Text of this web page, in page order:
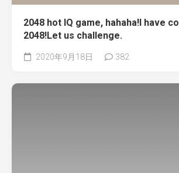
2048 hot IQ game, hahaha!I have
2048!Let us challenge.
2020年9月18日 382